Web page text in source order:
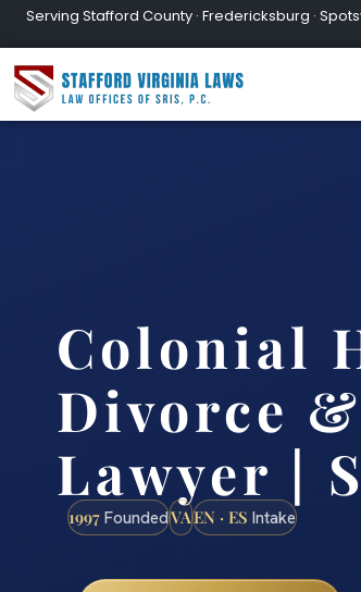
Serving Stafford County · Fredericksburg ·
Colonial
Divorce
Lawyer |
1997 FoundedVAEN · ES Intake